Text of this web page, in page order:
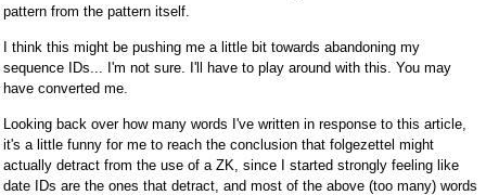
pattern from the pattern itself.
I think this might be pushing me a little bit towards abandoning my
sequence IDs... I'm not sure. I'll have to play around with this. You may
have converted me.
Looking back over how many words I've written in response to this article,
it's a little funny for me to reach the conclusion that folgezettel might
actually detract from the use of a ZK, since I started strongly feeling like
date IDs are the ones that detract, and most of the above (too many) words